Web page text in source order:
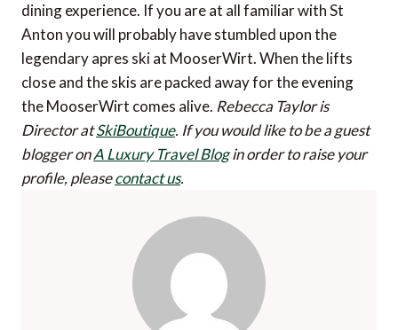
dining experience. If you are at all familiar with St
Anton you will probably have stumbled upon the
legendary apres ski at MooserWirt. When the lifts
close and the skis are packed away for the evening
the MooserWirt comes alive. Rebecca Taylor is
Director atSkiBoutique. If you would like to be a guest
blogger onA Luxury Travel Blogin order to raise your
profile, pleasecontact us.